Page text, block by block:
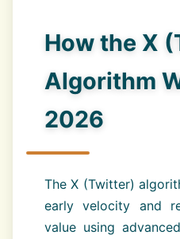
How the X
Algorithm
2026
The X (Twitter)
early velocity and
value using